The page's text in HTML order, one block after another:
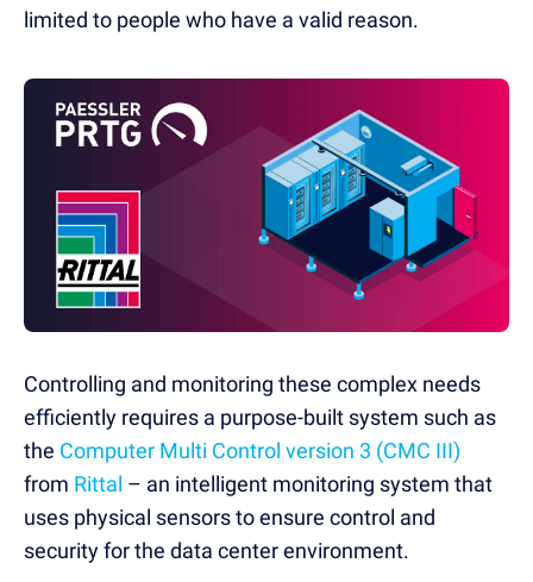
limited to people who have a valid reason.
Controlling and monitoring these complex needs
efficiently requires a purpose-built system such as
the Computer Multi Control version 3 (CMC III)
from Rittal – an intelligent monitoring system that
uses physical sensors to ensure control and
security for the data center environment.